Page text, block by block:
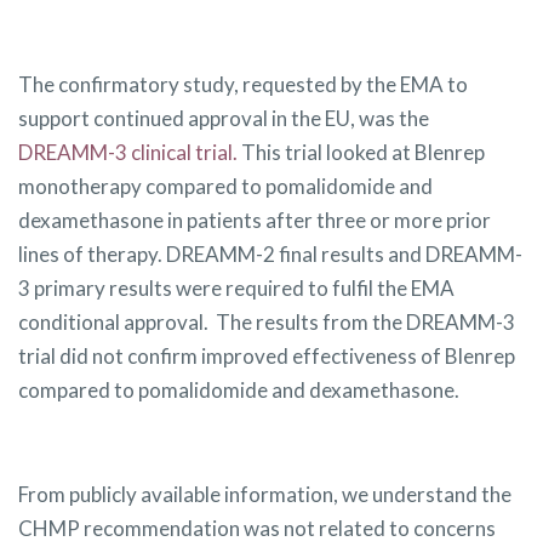
The confirmatory study, requested by the EMA to
support continued approval in the EU, was the
DREAMM-3 clinical trial. This trial looked at Blenrep
monotherapy compared to pomalidomide and
dexamethasone in patients after three or more prior
lines of therapy. DREAMM-2 final results and DREAMM-
3 primary results were required to fulfil the EMA
conditional approval. The results from the DREAMM-3
trial did not confirm improved effectiveness of Blenrep
compared to pomalidomide and dexamethasone.
From publicly available information, we understand the
CHMP recommendation was not related to concerns